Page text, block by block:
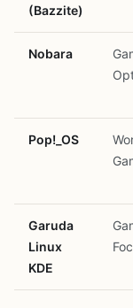
(Bazzite)
Nobara
Pop!_OS
Garuda
Linux
KDE